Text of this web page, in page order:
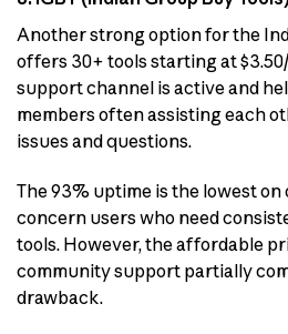
Another strong option for the
offers 30+ tools starting at
support channel is active and
members often assisting each
issues and questions.
The 93% uptime is the lowest
concern users who need
tools. However, the affordable
community support partially
drawback.